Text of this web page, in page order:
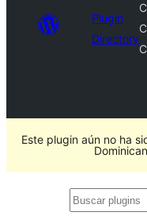
Plugin
Directory
Este plugin aún no ha
Buscar